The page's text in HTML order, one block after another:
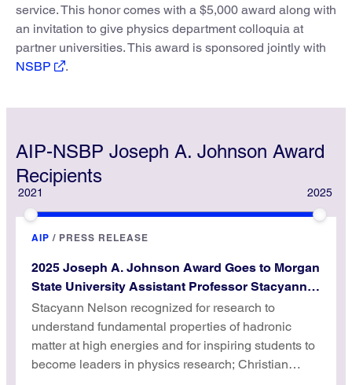
service. This honor comes with a $5,000 award along with
an invitation to give physics department colloquia at
partner universities. This award is sponsored jointly with
NSBP
.
AIP-NSBP Joseph A. Johnson Award
Recipients
2021 2025
AIP / PRESS RELEASE
2025 Joseph A. Johnson Award Goes to Morgan
State University Assistant Professor Stacyann
Nelson
Stacyann Nelson recognized for research to
understand fundamental properties of hadronic
matter at high energies and for inspiring students to
become leaders in physics research; Christian